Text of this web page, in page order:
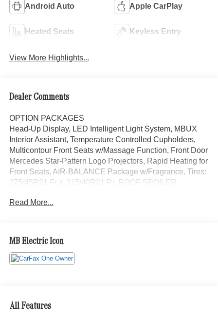
Android Auto Apple CarPlay
Heated Seats Keyless Entry
View More Highlights...
Dealer Comments
OPTION PACKAGES
Head-Up Display, LED Intelligent Light System, MBUX
Interior Assistant, Temperature Controlled Cupholders,
Multicontour Front Seats w/Massage Function, Front Door
Mercedes Star-Pattern Logo Projectors, Rapid Heating for
Front Seats, AIR-BALANCE Package w/Fragrance, Tires:
275/45R21 Fr & 315/40R21 Rr, ROOF SPOILER,
SEATS, Heated Washer System, Heated Steering Wheel,
Bluetooth® is a registered mark of Bluetooth® SIG, Inc.
Burmester® is a registered trademark of Burmester®
Read More...
MB Electric Icon
All Features